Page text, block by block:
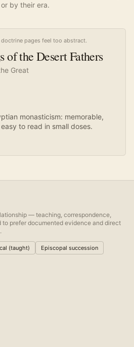
by their era.
pages feel too abstract.
of the Desert Fathers
Great
monasticism: memorable,
to read in small doses.
— teaching, correspondence,
to prefer documented evidence and direct
(taught)
Episcopal succession